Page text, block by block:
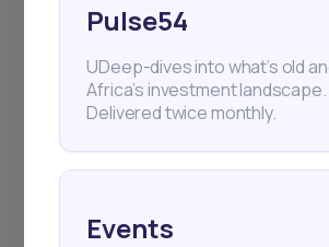
Subscribe
+25k investors have
Pulse54
UDeep-dives into what’s old
Africa’s investment landscape.
Delivered twice monthly.
Events